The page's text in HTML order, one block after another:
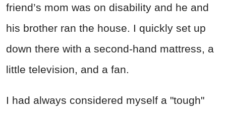
friend’s mom was on disability and he and
his brother ran the house. I quickly set up
down there with a second-hand mattress, a
little television, and a fan.
I had always considered myself a "tough"